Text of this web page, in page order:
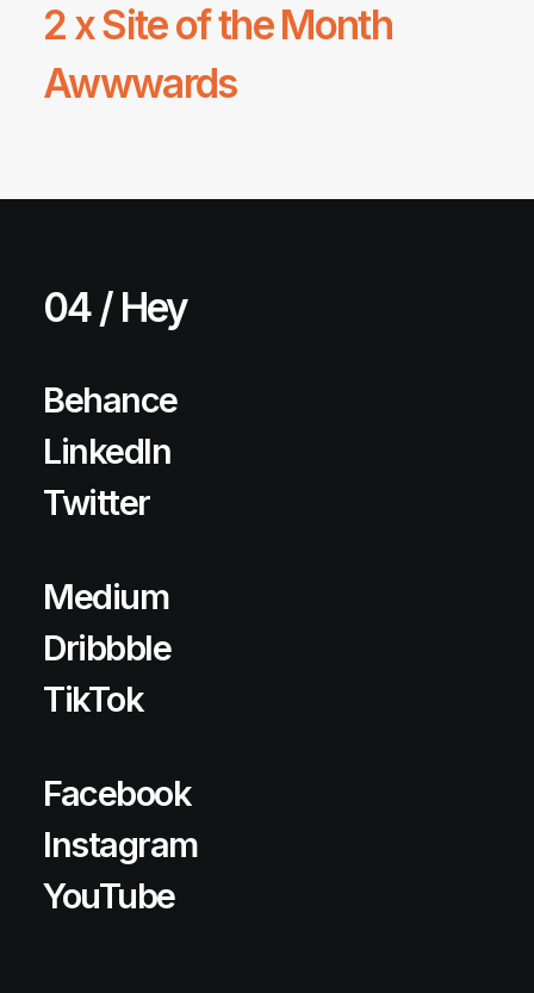
2 x Site of the Month
Awwwards
04 / Hey
Behance
LinkedIn
Twitter
Medium
Dribbble
TikTok
Facebook
Instagram
YouTube